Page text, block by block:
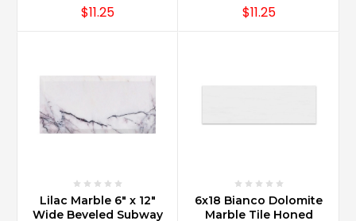
$11.25 $11.25
Lilac Marble 6" x 12"
Wide Beveled Subway
6x18 Bianco Dolomite
Marble Tile Honed